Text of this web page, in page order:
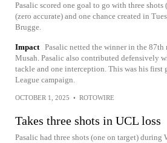
Pasalic scored one goal to go with three shots
(zero accurate) and one chance created in
Brugge.
Impact Pasalic netted the winner in the 87th
Musah. Pasalic also contributed defensively
tackle and one interception. This was his first
League campaign.
OCTOBER 1, 2025 • ROTOWIRE
Takes three shots in UCL loss
Pasalic had three shots (one on target) during